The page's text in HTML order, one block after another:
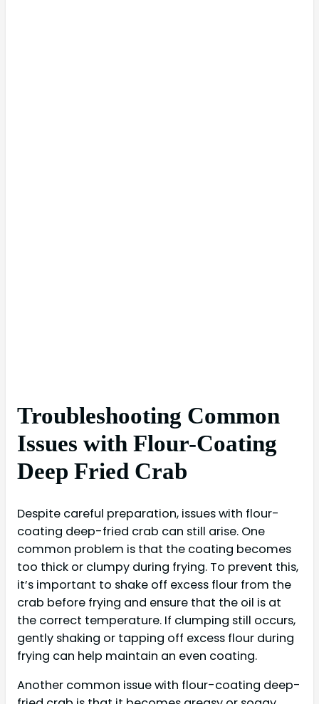
Troubleshooting Common
Issues with Flour-Coating
Deep Fried Crab
Despite careful preparation, issues with flour-
coating deep-fried crab can still arise. One
common problem is that the coating becomes
too thick or clumpy during frying. To prevent this,
it’s important to shake off excess flour from the
crab before frying and ensure that the oil is at
the correct temperature. If clumping still occurs,
gently shaking or tapping off excess flour during
frying can help maintain an even coating.
Another common issue with flour-coating deep-